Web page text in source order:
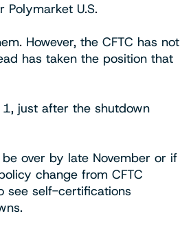
Polymarket U.S.
However, the CFTC has not
has taken the position that
just after the shutdown
over by late November or if
change from CFTC
see self-certifications